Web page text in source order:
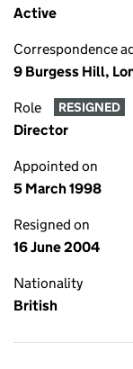
Active
Correspondence
9 Burgess Hill,
Role RESIGNED
Director
Appointed on
5 March 1998
Resigned on
16 June 2004
Nationality
British